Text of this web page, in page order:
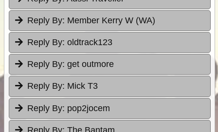
Reply By: Member Kerry W (WA)
Reply By: oldtrack123
Reply By: get outmore
Reply By: Mick T3
Reply By: pop2jocem
Reply By: The Bantam